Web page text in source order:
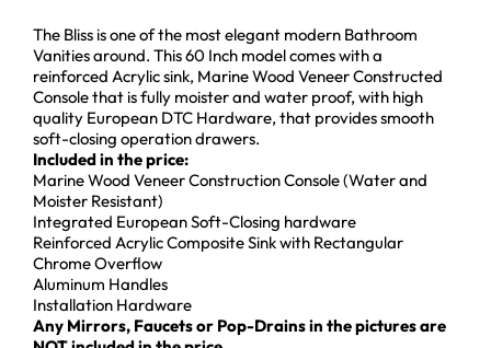
The Bliss is one of the most elegant modern Bathroom
Vanities around. This 60 Inch model comes with a
reinforced Acrylic sink, Marine Wood Veneer Constructed
Console that is fully moister and water proof, with high
quality European DTC Hardware, that provides smooth
soft-closing operation drawers.
Included in the price:
Marine Wood Veneer Construction Console (Water and
Moister Resistant)
Integrated European Soft-Closing hardware
Reinforced Acrylic Composite Sink with Rectangular
Chrome Overflow
Aluminum Handles
Installation Hardware
Any Mirrors, Faucets or Pop-Drains in the pictures are